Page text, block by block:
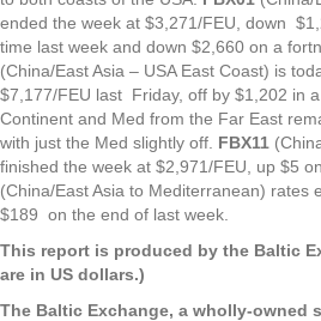
ended the week at $3,271/FEU, down
time last week and down $2,660 on a
(China/East Asia – USA East Coast) is
$7,177/FEU last Friday, off by $1,202 in
Continent and Med from the Far East
with just the Med slightly off. FBX11
finished the week at $2,971/FEU, up $5
(China/East Asia to Mediterranean) rates
$189 on the end of last week.
This report is produced by the Baltic
are in US dollars.)
The Baltic Exchange, a wholly-owned